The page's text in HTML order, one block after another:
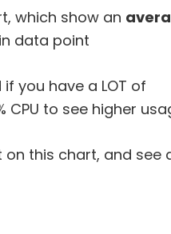
which show an
data point
you have a LOT of
to see higher
this chart, and see